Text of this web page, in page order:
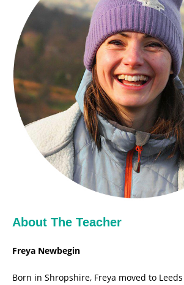
About The Teacher
Freya Newbegin
Born in Shropshire, Freya moved to